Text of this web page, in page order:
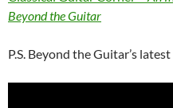
Beyond the Guitar
P.S. Beyond the Guitar’s